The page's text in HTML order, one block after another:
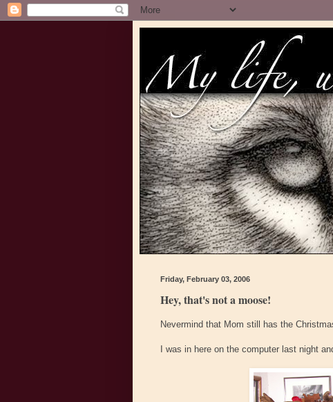
Friday, February 03, 2006
Hey, that's not a moose!
Nevermind that Mom still has the
I was in here on the computer last night